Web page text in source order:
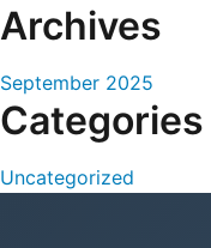
Archives
September 2025
Categories
Uncategorized